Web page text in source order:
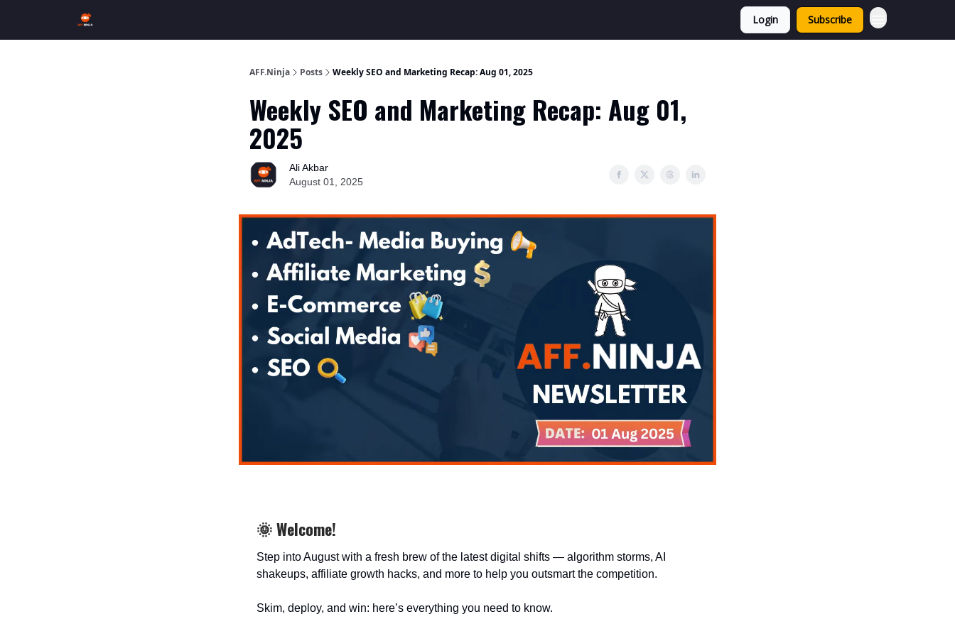
Login Subscribe
AFF.Ninja Posts Weekly SEO and Marketing Recap: Aug 01, 2025
Weekly SEO and Marketing Recap: Aug 01,
2025
Ali Akbar
August 01, 2025
🌞 Welcome!
Step into August with a fresh brew of the latest digital shifts — algorithm storms, AI
shakeups, affiliate growth hacks, and more to help you outsmart the competition.
Skim, deploy, and win: here’s everything you need to know.